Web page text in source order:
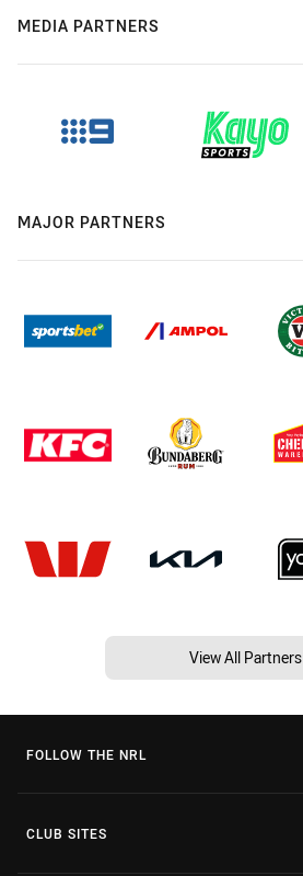
MEDIA PARTNERS
MAJOR PARTNERS
View All Partners
FOLLOW THE NRL
CLUB SITES